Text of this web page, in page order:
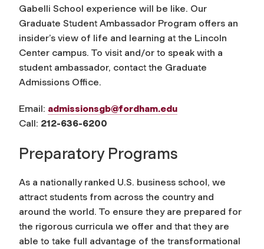
Gabelli School experience will be like. Our
Graduate Student Ambassador Program offers an
insider’s view of life and learning at the Lincoln
Center campus. To visit and/or to speak with a
student ambassador, contact the Graduate
Admissions Office.
Email: admissionsgb@fordham.edu
Call: 212-636-6200
Preparatory Programs
As a nationally ranked U.S. business school, we
attract students from across the country and
around the world. To ensure they are prepared for
the rigorous curricula we offer and that they are
able to take full advantage of the transformational